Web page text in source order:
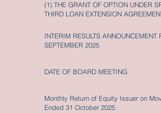
(1) THE GRANT OF OPTION UNDER
THIRD LOAN EXTENSION
INTERIM RESULTS
SEPTEMBER 2025
DATE OF BOARD MEETING
Monthly Return of Equity Issuer on
Ended 31 October 2025